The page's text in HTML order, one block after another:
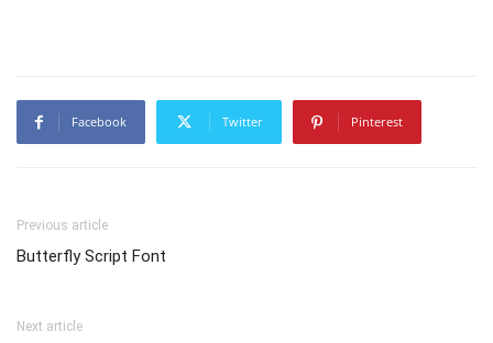
Facebook Twitter Pinterest
Previous article
Butterfly Script Font
Next article